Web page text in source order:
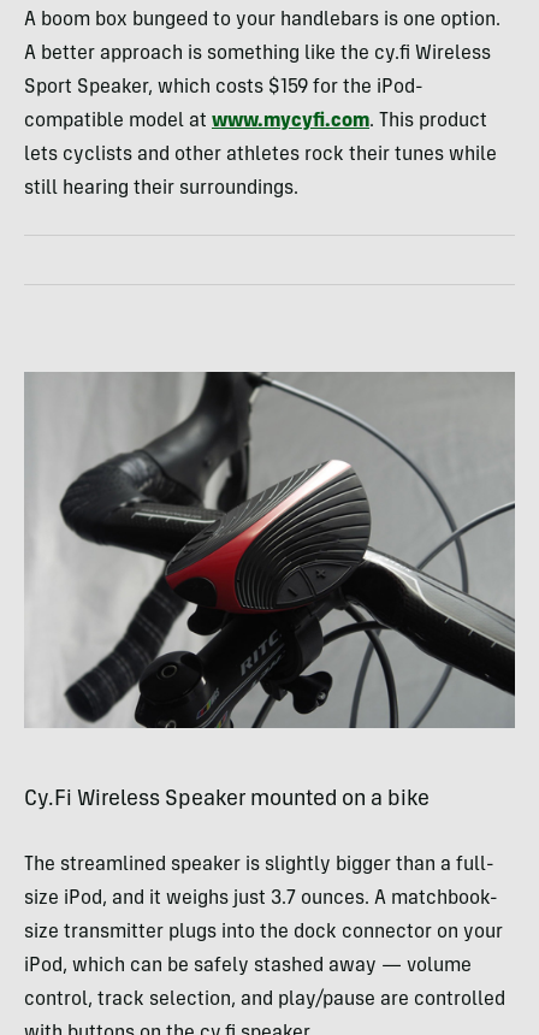
A boom box bungeed to your handlebars is one option.
A better approach is something like the cy.fi Wireless
Sport Speaker, which costs $159 for the iPod-
compatible model at www.mycyfi.com. This product
lets cyclists and other athletes rock their tunes while
still hearing their surroundings.
Cy.Fi Wireless Speaker mounted on a bike
The streamlined speaker is slightly bigger than a full-
size iPod, and it weighs just 3.7 ounces. A matchbook-
size transmitter plugs into the dock connector on your
iPod, which can be safely stashed away — volume
control, track selection, and play/pause are controlled